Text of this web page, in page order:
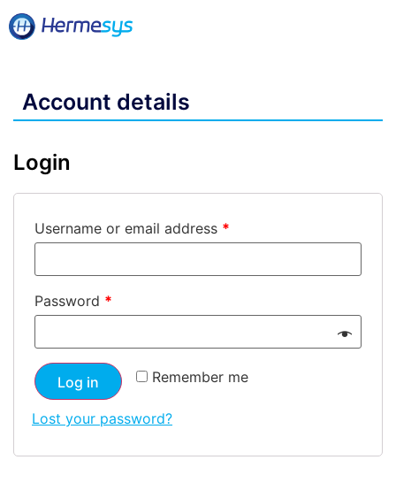
Account details
Login
Username or email address *
Password *
Remember me
Log in
Lost your password?